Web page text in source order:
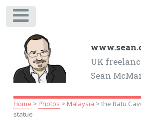
UK
Sean
Home >Photos >Malaysia > the Batu
statue